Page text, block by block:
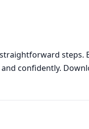
steps.
confidently.